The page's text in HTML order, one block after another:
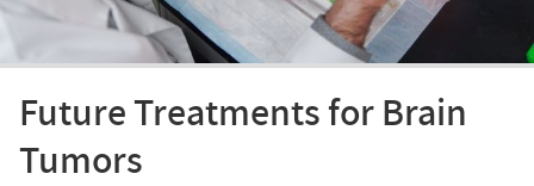
Future Treatments for Brain
Tumors